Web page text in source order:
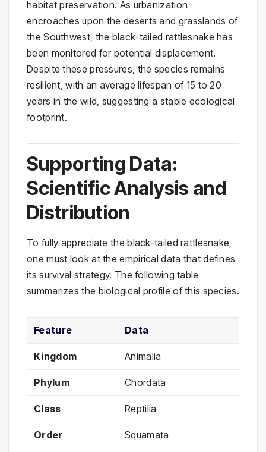
habitat preservation. As urbanization
encroaches upon the deserts and grasslands of
the Southwest, the black-tailed rattlesnake has
been monitored for potential displacement.
Despite these pressures, the species remains
resilient, with an average lifespan of 15 to 20
years in the wild, suggesting a stable ecological
footprint.
Supporting Data:
Scientific Analysis and
Distribution
To fully appreciate the black-tailed rattlesnake,
one must look at the empirical data that defines
its survival strategy. The following table
summarizes the biological profile of this species.
Feature Data
Kingdom Animalia
Phylum Chordata
Class Reptilia
Order Squamata